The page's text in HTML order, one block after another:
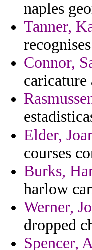
naples
Tanner,
Connor,
caricature
Elder,
courses
Burks,
harlow
Werner,
dropped
Spencer,